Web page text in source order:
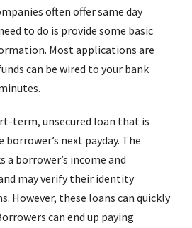
often offer same day
to do is provide some basic
Most applications are
can be wired to your bank
term, unsecured loan that is
next payday. The
a borrower’s income and
may verify their identity
However, these loans can quickly
can end up paying